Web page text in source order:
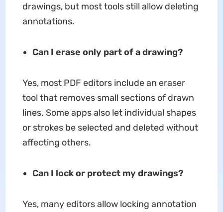
drawings, but most tools still allow deleting
annotations.
Can I erase only part of a drawing?
Yes, most PDF editors include an eraser
tool that removes small sections of drawn
lines. Some apps also let individual shapes
or strokes be selected and deleted without
affecting others.
Can I lock or protect my drawings?
Yes, many editors allow locking annotation